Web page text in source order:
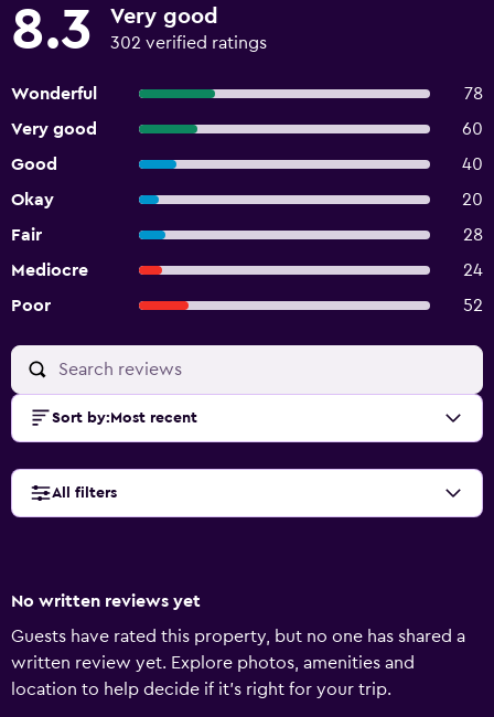
8.3 Very good
302 verified ratings
Wonderful
78
Very good
60
Good
40
Okay
20
Fair
28
Mediocre
24
Poor
52
Sort by: Most recent
All filters
No written reviews yet
Guests have rated this property, but no one has shared a
written review yet. Explore photos, amenities and
location to help decide if it's right for your trip.